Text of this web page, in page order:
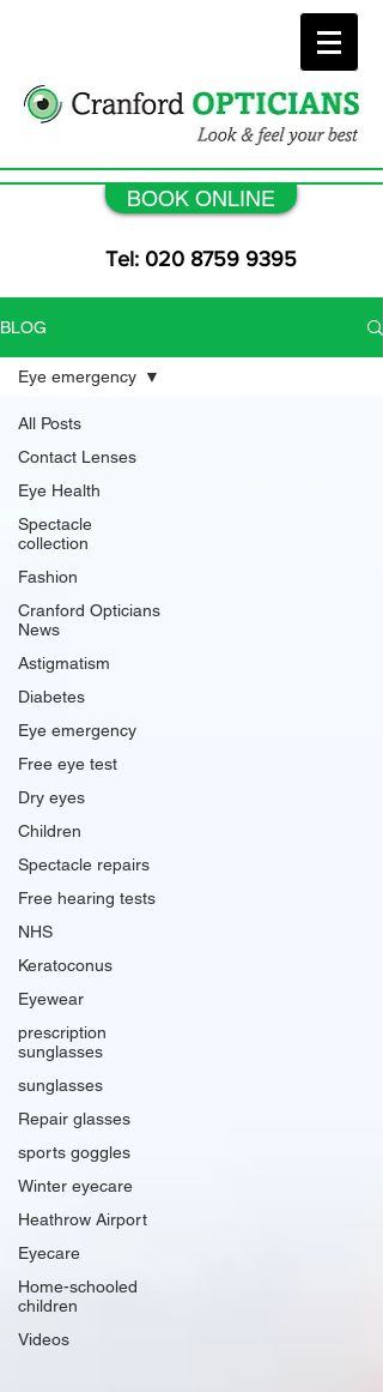
BOOK ONLINE
Tel: 020 8759 9395
BLOG
All Posts
Contact Lenses
Eye Health
Spectacle
collection
Fashion
Cranford Opticians
News
Astigmatism
Diabetes
Eye emergency
Free eye test
Dry eyes
Children
Spectacle repairs
Free hearing tests
NHS
Keratoconus
Eyewear
prescription
sunglasses
sunglasses
Repair glasses
sports goggles
Winter eyecare
Heathrow Airport
Eyecare
Home-schooled
children
Videos
Eye emergency